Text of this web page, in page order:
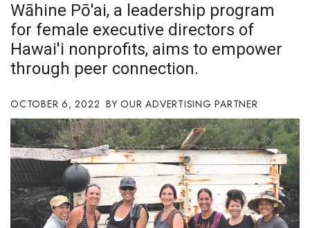
Biz Advice from Experts
Boss Survey
Change Reports
Community & Economy
Construction
Education
Wāhine Pō'ai, a leadership program
for female executive directors of
Hawai'i nonprofits, aims to empower
through peer connection.
OCTOBER 6, 2022 OUR ADVERTISING PARTNER